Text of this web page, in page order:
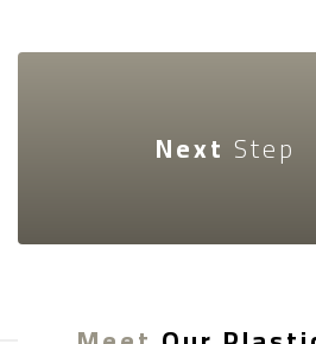
Next Step